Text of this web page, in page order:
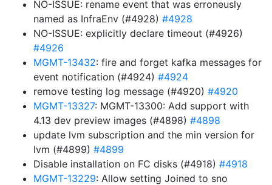
NO-ISSUE: rename event that was erroneusly
named as InfraEnv (#4928) #4928
NO-ISSUE: explicitly declare timeout (#4926)
#4926
MGMT-13432: fire and forget kafka messages for
event notification (#4924) #4924
remove testing log message (#4920) #4920
MGMT-13327: MGMT-13300: Add support with
4.13 dev preview images (#4898) #4898
update lvm subscription and the min version for
lvm (#4899) #4899
Disable installation on FC disks (#4918) #4918
MGMT-13229: Allow setting Joined to sno